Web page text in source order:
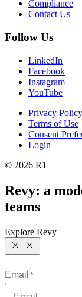
Compliance
Contact Us
Follow Us
LinkedIn
Facebook
Instagram
YouTube
Privacy Policy
Terms of Use
Consent
Login
© 2026 R1
Revy: a
teams
Explore Revy